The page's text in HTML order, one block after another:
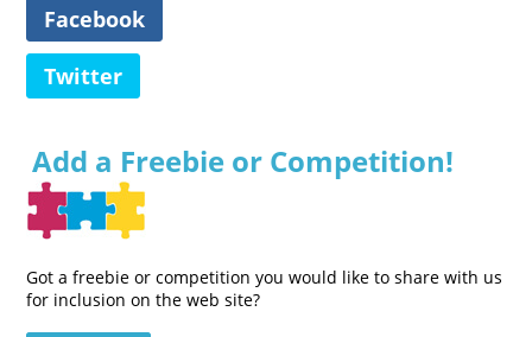
Facebook
Twitter
Add a Freebie or Competition!
Got a freebie or competition you would like to share with us
for inclusion on the web site?